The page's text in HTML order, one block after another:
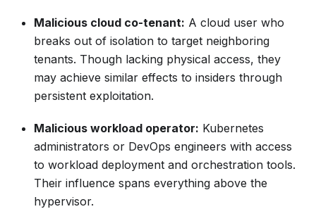
Malicious cloud co-tenant: A cloud user who
breaks out of isolation to target neighboring
tenants. Though lacking physical access, they
may achieve similar effects to insiders through
persistent exploitation.
Malicious workload operator: Kubernetes
administrators or DevOps engineers with access
to workload deployment and orchestration tools.
Their influence spans everything above the
hypervisor.